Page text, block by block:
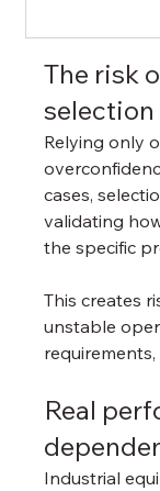
The risk
selection
Relying only
cases,
validating
the specific
This creates
unstable
Real
Industrial